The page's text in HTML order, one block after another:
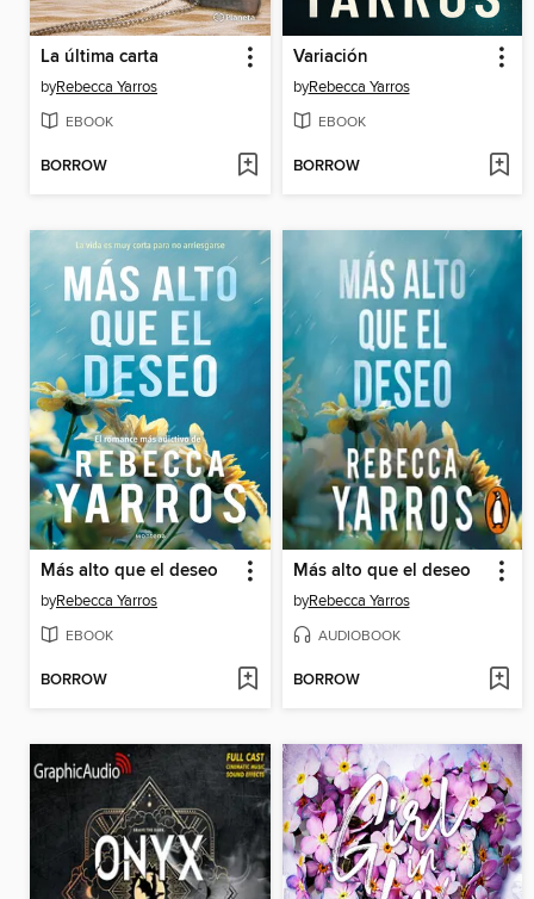
La última carta
byRebecca Yarros
EBOOK
BORROW
Variación
byRebecca Yarros
EBOOK
BORROW
Más alto que el deseo
byRebecca Yarros
EBOOK
BORROW
Más alto que el deseo
byRebecca Yarros
AUDIOBOOK
BORROW